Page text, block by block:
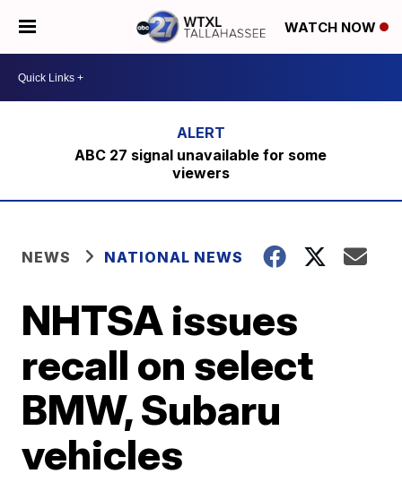
WATCH NOW
ABC 27 signal unavailable for some
viewers
NEWS NATIONAL NEWS
NHTSA issues
recall on select
BMW, Subaru
vehicles